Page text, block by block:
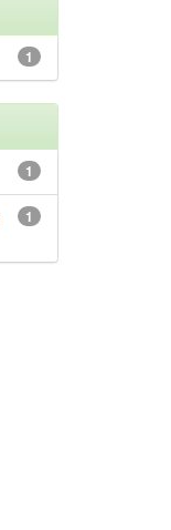
1
1
1